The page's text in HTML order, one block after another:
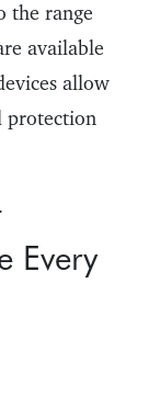
the range
available
allow
protection
Every